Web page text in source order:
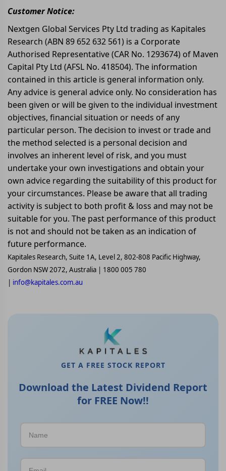
Customer Notice:
Nextgen Global Services Pty Ltd trading as Kapitales
Research (ABN 89 652 632 561) is a Corporate
Authorised Representative (CAR No. 1293674) of Maven
Capital Pty Ltd (AFSL No. 418504). The information
contained in this article is general information only.
Any advice is general advice only. No consideration has
been given or will be given to the individual investment
objectives, financial situation or needs of any
particular person. The decision to invest or trade and
the method selected is a personal decision and
involves an inherent level of risk, and you must
undertake your own investigations and obtain your
own advice regarding the suitability of this product for
your circumstances. Please be aware that all trading
activity is subject to both profit & loss and may not be
suitable for you. The past performance of this product
is not and should not be taken as an indication of
future performance.
Kapitales Research, Suite 1A, Level 2, 802-808 Pacific Highway,
Gordon NSW 2072, Australia | 1800 005 780
| info@kapitales.com.au
GET A FREE STOCK REPORT
Download the Latest Dividend Report
for FREE Now!!